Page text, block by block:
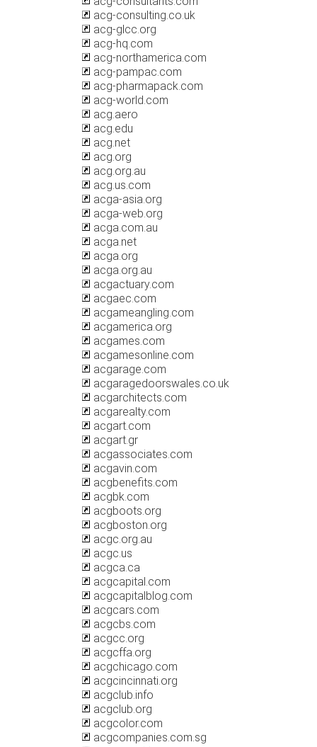
acg-consulting.co.uk
acg-glcc.org
acg-hq.com
acg-northamerica.com
acg-pampac.com
acg-pharmapack.com
acg-world.com
acg.aero
acg.edu
acg.net
acg.org
acg.org.au
acg.us.com
acga-asia.org
acga-web.org
acga.com.au
acga.net
acga.org
acga.org.au
acgactuary.com
acgaec.com
acgameangling.com
acgamerica.org
acgames.com
acgamesonline.com
acgarage.com
acgaragedoorswales.co.uk
acgarchitects.com
acgarealty.com
acgart.com
acgart.gr
acgassociates.com
acgavin.com
acgbenefits.com
acgbk.com
acgboots.org
acgboston.org
acgc.org.au
acgc.us
acgca.ca
acgcapital.com
acgcapitalblog.com
acgcars.com
acgcbs.com
acgcc.org
acgcffa.org
acgchicago.com
acgcincinnati.org
acgclub.info
acgclub.org
acgcolor.com
acgcompanies.com.sg